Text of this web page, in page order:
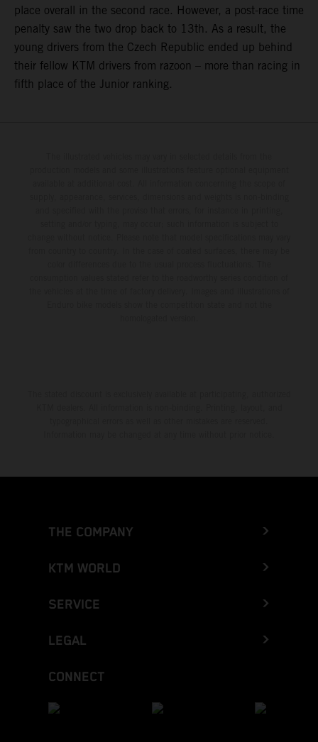
place overall in the second race. However, a post-race time
penalty saw the two drop back to 13th. As a result, the
young drivers from the Czech Republic ended up behind
their fellow KTM drivers from razoon – more than racing in
fifth place of the Junior ranking.
THE COMPANY
KTM WORLD
SERVICE
LEGAL
CONNECT